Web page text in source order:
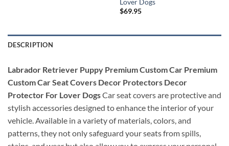
Lover Dogs
$69.95
DESCRIPTION
Labrador Retriever Puppy Premium Custom Car Premium
Custom Car Seat Covers Decor Protectors Decor
Protector For Lover DogsCar seat covers are protective and
stylish accessories designed to enhance the interior of your
vehicle. Available in a variety of materials, colors, and
patterns, they not only safeguard your seats from spills,